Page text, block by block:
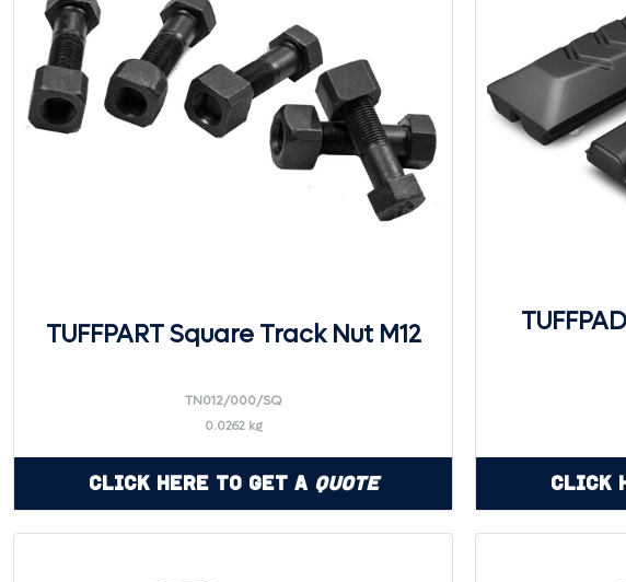
TUFFPART Square Track Nut M12
TN012/000/SQ
0.0262 kg
Click Here to Get a Quote Click